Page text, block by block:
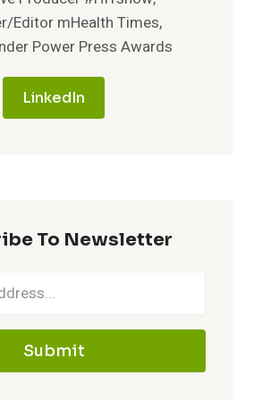
Editor mHealth Times,
Power Press Awards
LinkedIn
To Newsletter
Submit